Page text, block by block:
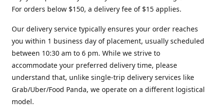
For orders below $150, a delivery fee of $15 applies.
Our delivery service typically ensures your order reaches
you within 1 business day of placement, usually scheduled
between 10:30 am to 6 pm. While we strive to
accommodate your preferred delivery time, please
understand that, unlike single-trip delivery services like
Grab/Uber/Food Panda, we operate on a different logistical
model.